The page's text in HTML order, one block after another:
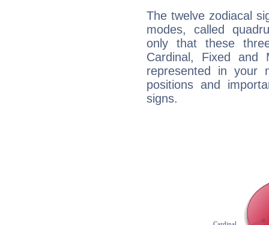
The twelve zodiacal
modes, called
only that these
Cardinal, Fixed and
represented in your
positions and
signs.